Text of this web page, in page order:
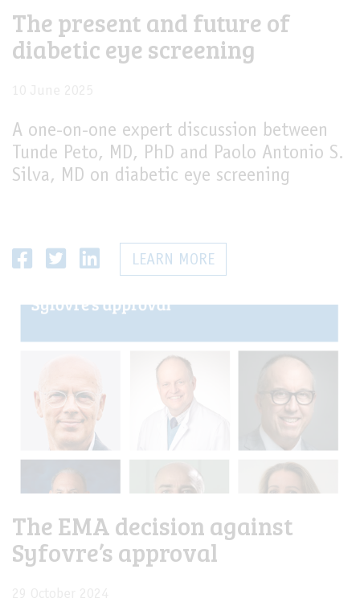
The present and future of
diabetic eye screening
A one-on-one expert discussion between
Tunde Peto, MD, PhD and Paolo Antonio S.
Silva, MD on diabetic eye screening
LEARN MORE
The EMA decision against
Syfovre’s approval